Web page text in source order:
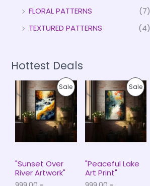
FLORAL PATTERNS
(7)
TEXTURED PATTERNS
(4)
Hottest Deals
SaleP
O
D
"Sunset Over
River Artwork"
P
r
i
c
e
r
a
n
e
:
₹
SaleP
O
D
"Peaceful Lake
Art Print"
P
r
i
c
e
r
n
e